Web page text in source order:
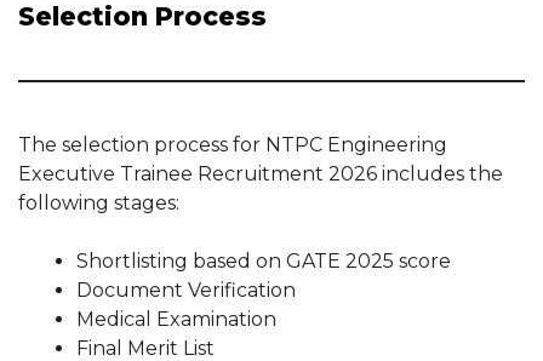
Selection Process
The selection process for NTPC Engineering
Executive Trainee Recruitment 2026 includes the
following stages:
Shortlisting based on GATE 2025 score
Document Verification
Medical Examination
Final Merit List